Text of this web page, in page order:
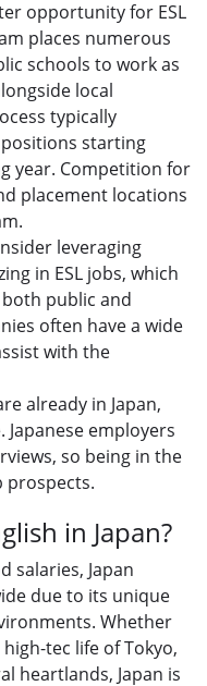
opportunity for ESL
places numerous
schools to work as
local
typically
starting
year. Competition for
placement locations
leveraging
in ESL jobs, which
public and
often have a wide
with the
already in Japan,
employers
so being in the
prospects.
in Japan?
salaries, Japan
due to its unique
Whether
tec life of Tokyo,
heartlands, Japan is